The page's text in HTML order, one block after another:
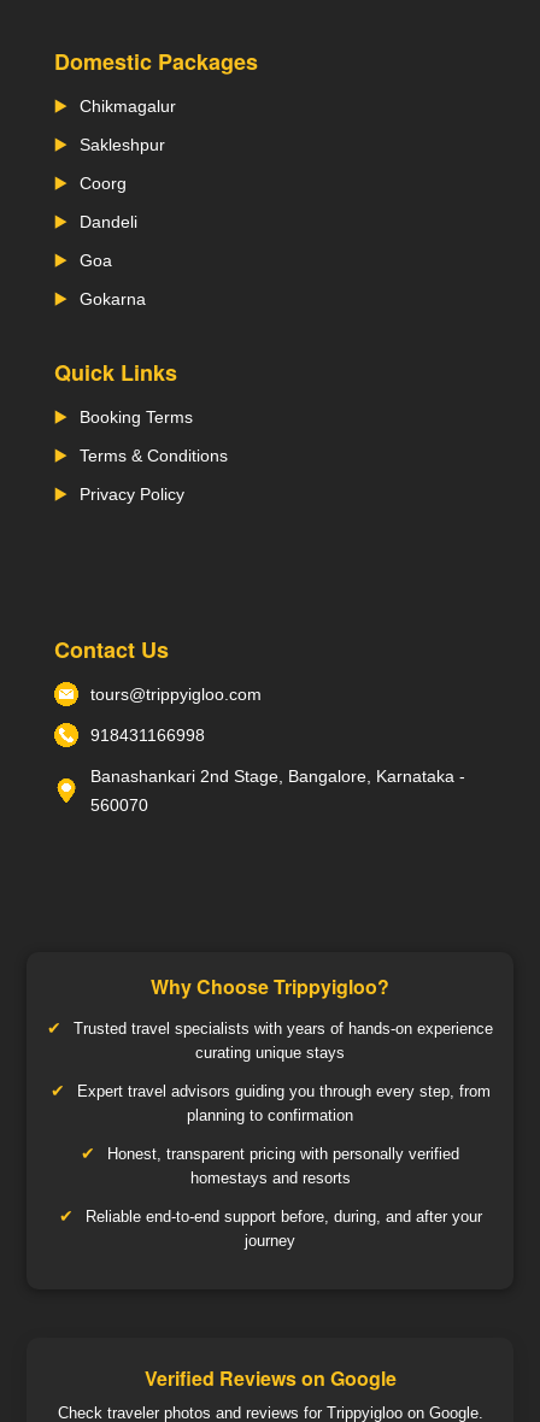
Domestic Packages
Chikmagalur
Sakleshpur
Coorg
Dandeli
Goa
Gokarna
Quick Links
Booking Terms
Terms & Conditions
Privacy Policy
Contact Us
tours@trippyigloo.com
918431166998
Banashankari 2nd Stage, Bangalore, Karnataka -
560070
Why Choose Trippyigloo?
Trusted travel specialists with years of hands-on experience
curating unique stays
Expert travel advisors guiding you through every step, from
planning to confirmation
Honest, transparent pricing with personally verified
homestays and resorts
Reliable end-to-end support before, during, and after your
journey
Verified Reviews on Google
Check traveler photos and reviews for Trippyigloo on Google.